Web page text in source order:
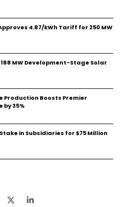
₹4.87/kWh Tariff for 250 MW
MW Development-Stage Solar
Production Boosts Premier
by 35%
in Subsidiaries for $75 Million